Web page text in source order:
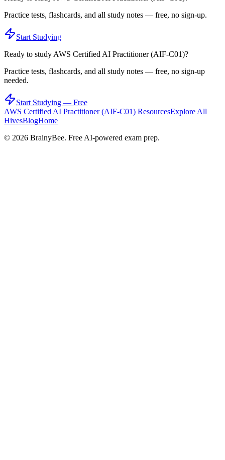
Practice tests, flashcards, and all study notes — free, no sign-up.
Start Studying
Ready to study AWS Certified AI Practitioner (AIF-C01)?
Practice tests, flashcards, and all study notes — free, no sign-up
needed.
Start Studying — Free
AWS Certified AI Practitioner (AIF-C01) ResourcesExplore All
HivesBlogHome
© 2026 BrainyBee. Free AI-powered exam prep.